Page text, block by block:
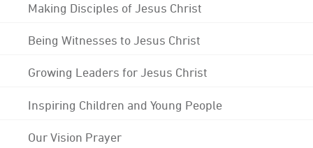
Making Disciples of Jesus Christ
Being Witnesses to Jesus Christ
Growing Leaders for Jesus Christ
Inspiring Children and Young People
Our Vision Prayer